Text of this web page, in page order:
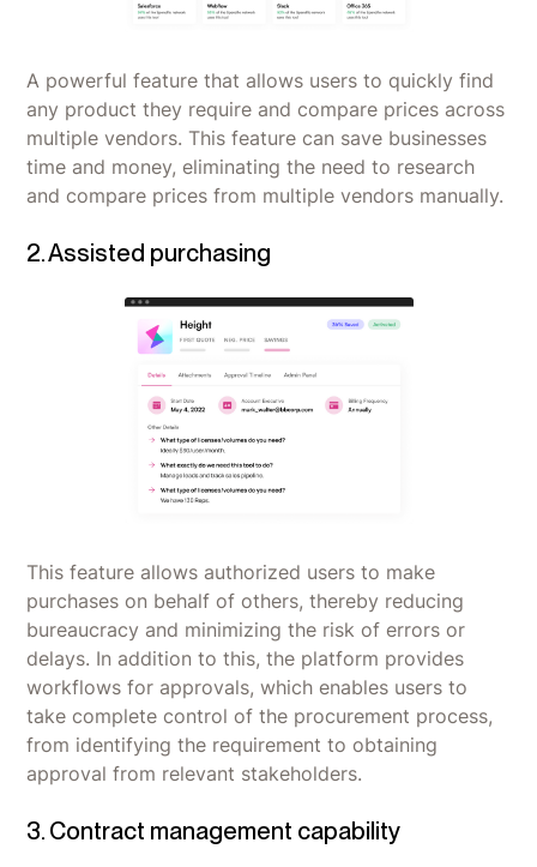
A powerful feature that allows users to quickly find
any product they require and compare prices across
multiple vendors. This feature can save businesses
time and money, eliminating the need to research
and compare prices from multiple vendors manually.
2. Assisted purchasing
This feature allows authorized users to make
purchases on behalf of others, thereby reducing
bureaucracy and minimizing the risk of errors or
delays. In addition to this, the platform provides
workflows for approvals, which enables users to
take complete control of the procurement process,
from identifying the requirement to obtaining
approval from relevant stakeholders.
3. Contract management capability